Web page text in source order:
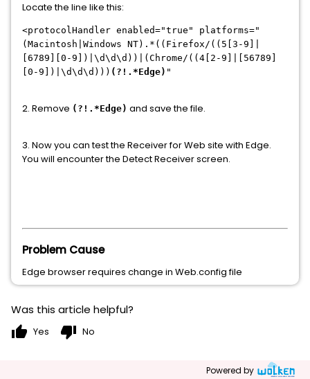
Locate the line like this:
<protocolHandler enabled="true" platforms="
(Macintosh|Windows NT).*((Firefox/((5[3-9]|
[6789][0-9])|\d\d\d))|(Chrome/((4[2-9]|[56789]
[0-9])|\d\d\d))) (?!.*Edge) "
2. Remove (?!.*Edge) and save the file.
3. Now you can test the Receiver for Web site with Edge.
You will encounter the Detect Receiver screen.
Problem Cause
Edge browser requires change in Web.config file
Was this article helpful?
thumb_up Yes thumb_down No
Powered by